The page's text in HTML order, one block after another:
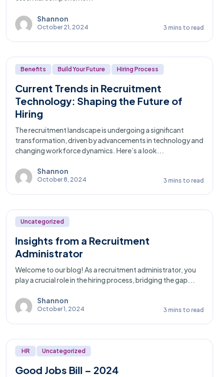
Shannon
October 21, 2024 3 mins to read
Benefits Build Your Future Hiring Process
Current Trends in Recruitment
Technology: Shaping the Future of
Hiring
The recruitment landscape is undergoing a significant
transformation, driven by advancements in technology and
changing workforce dynamics. Here’s a look...
Shannon
October 8, 2024 3 mins to read
Uncategorized
Insights from a Recruitment
Administrator
Welcome to our blog! As a recruitment administrator, you
play a crucial role in the hiring process, bridging the gap...
Shannon
October 1, 2024 3 mins to read
HR Uncategorized
Good Jobs Bill – 2024